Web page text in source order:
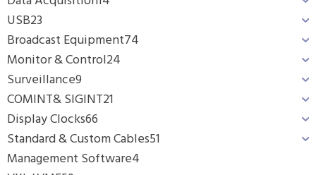
USB23
Broadcast Equipment74
Monitor & Control24
Surveillance9
COMINT& SIGINT21
Display Clocks66
Standard & Custom Cables51
Management Software4